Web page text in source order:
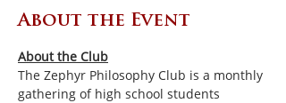
About the Event
About the Club
The Zephyr Philosophy Club is a monthly
gathering of high school students